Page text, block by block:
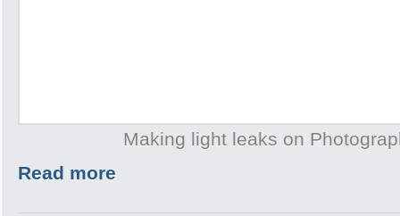
Making light leaks on
Read more